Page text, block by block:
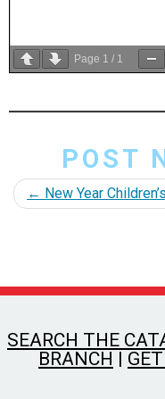
Page 1 / 1
POST
← New Year
SEARCH THE
BRANCH |